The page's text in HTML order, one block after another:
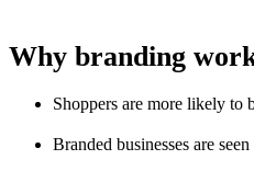
Why branding
Shoppers are more likely to
Branded businesses are